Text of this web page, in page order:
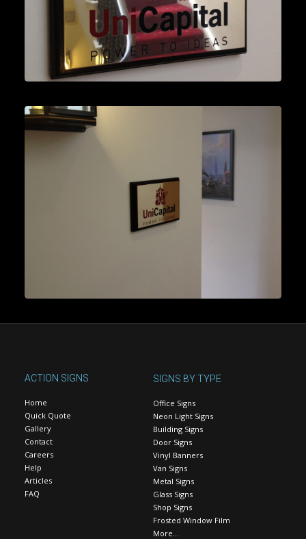
ACTION SIGNS
Home
Quick Quote
Gallery
Contact
Careers
Help
Articles
FAQ
SIGNS BY TYPE
Office Signs
Neon Light Signs
Building Signs
Door Signs
Vinyl Banners
Van Signs
Metal Signs
Glass Signs
Shop Signs
Frosted Window Film
More…